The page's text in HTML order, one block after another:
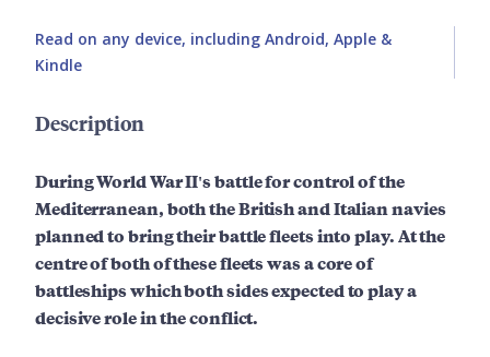
Read on any device, including Android, Apple &
Kindle
Description
During World War II's battle for control of the
Mediterranean, both the British and Italian navies
planned to bring their battle fleets into play. At the
centre of both of these fleets was a core of
battleships which both sides expected to play a
decisive role in the conflict.